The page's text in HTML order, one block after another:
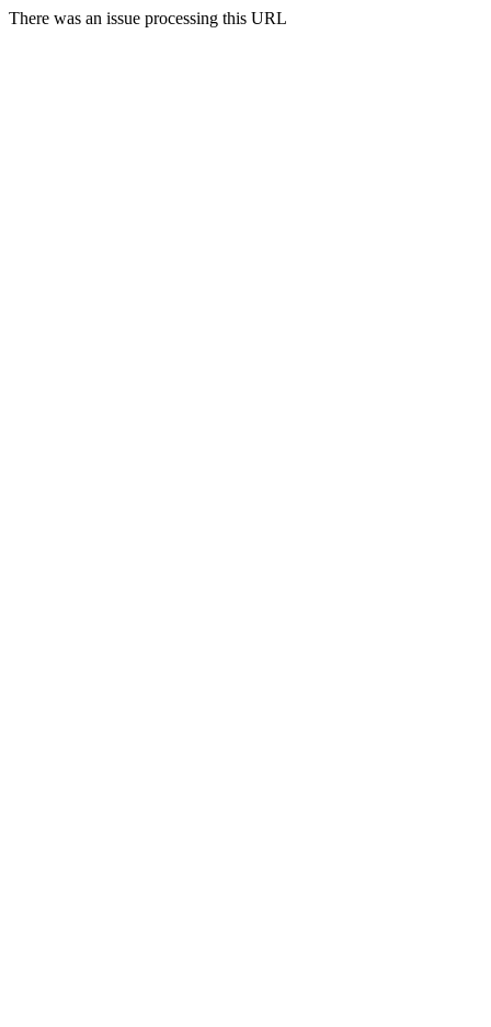
There was an issue processing this URL